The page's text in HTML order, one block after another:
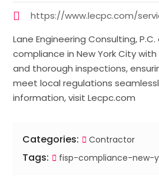
https://www.lecpc.com/
Lane Engineering Consulting, P.C.
compliance in New York City
and thorough inspections,
meet local regulations
information, visit Lecpc.com
Categories: Contractor
Tags: fisp-compliance-new-